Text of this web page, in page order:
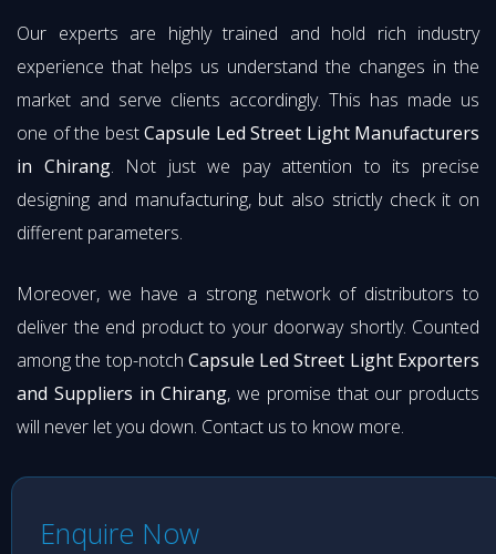
Our experts are highly trained and hold rich industry
experience that helps us understand the changes in the
market and serve clients accordingly. This has made us
one of the bestCapsule Led Street Light Manufacturers
in Chirang. Not just we pay attention to its precise
designing and manufacturing, but also strictly check it on
different parameters.
Moreover, we have a strong network of distributors to
deliver the end product to your doorway shortly. Counted
among the top-notch Capsule Led Street Light Exporters
and Suppliers in Chirang, we promise that our products
will never let you down. Contact us to know more.
Enquire Now